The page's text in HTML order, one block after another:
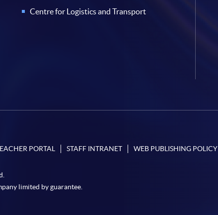
Centre for Logistics and Transport
PORTAL STAFF INTRANET WEB PUBLISHING POLICY
limited by guarantee.